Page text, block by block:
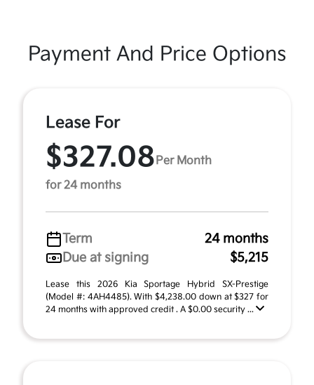
Payment And Price Options
Lease For
$327.08 Per Month
for 24 months
Term
24 months
Due at signing
$5,215
Lease this 2026 Kia Sportage Hybrid SX-Prestige
(Model #: 4AH4485). With $4,238.00 down at $327 for
24 months with approved credit . A $0.00 security ...